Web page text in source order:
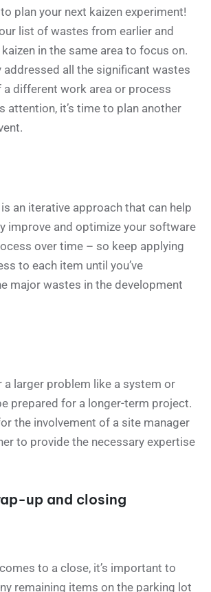
plan your next kaizen experiment!
list of wastes from earlier and
in the same area to focus on.
addressed all the significant wastes
a different work area or process
attention, it’s time to plan another
an iterative approach that can help
improve and optimize your software
over time – so keep applying
to each item until you’ve
major wastes in the development
a larger problem like a system or
prepared for a longer-term project.
the involvement of a site manager
to provide the necessary expertise
up and closing
to a close, it’s important to
remaining items on the parking lot